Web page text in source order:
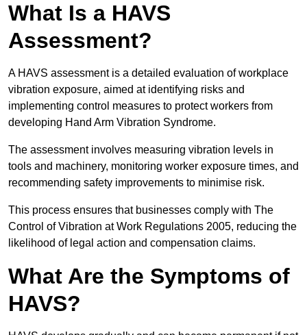
What Is a HAVS
Assessment?
A HAVS assessment is a detailed evaluation of workplace
vibration exposure, aimed at identifying risks and
implementing control measures to protect workers from
developing Hand Arm Vibration Syndrome.
The assessment involves measuring vibration levels in
tools and machinery, monitoring worker exposure times, and
recommending safety improvements to minimise risk.
This process ensures that businesses comply with The
Control of Vibration at Work Regulations 2005, reducing the
likelihood of legal action and compensation claims.
What Are the Symptoms of
HAVS?